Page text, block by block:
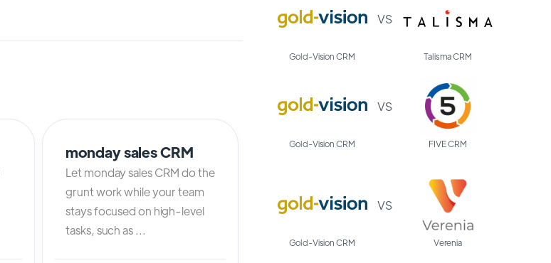
monday sales CRM
Let monday sales CRM do the
grunt work while your team
stays focused on high-level
tasks, such as ...
VS
Gold-Vision CRM Talisma CRM
VS
Gold-Vision CRM FIVE CRM
VS
Gold-Vision CRM Verenia